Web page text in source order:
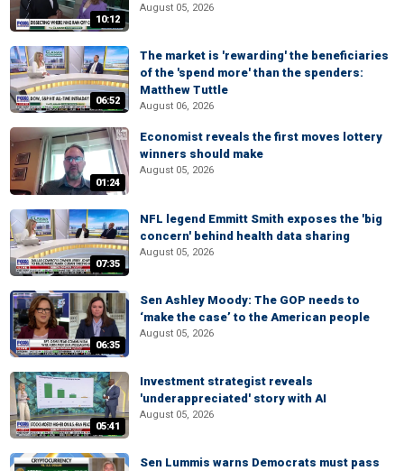
10:12
August 05, 2026
06:52
The market is 'rewarding' the beneficiaries
of the 'spend more' than the spenders:
Matthew Tuttle
August 06, 2026
01:24
Economist reveals the first moves lottery
winners should make
August 05, 2026
07:35
NFL legend Emmitt Smith exposes the 'big
concern' behind health data sharing
August 05, 2026
06:35
Sen Ashley Moody: The GOP needs to
‘make the case’ to the American people
August 05, 2026
05:41
Investment strategist reveals
'underappreciated' story with AI
August 05, 2026
Sen Lummis warns Democrats must pass